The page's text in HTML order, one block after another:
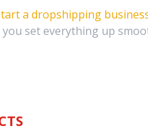
a dropshipping
set everything up